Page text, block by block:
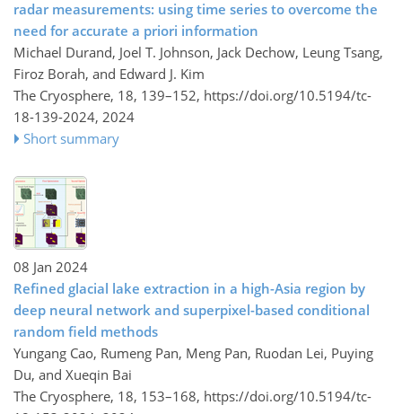
radar measurements: using time series to overcome the
need for accurate a priori information
Michael Durand, Joel T. Johnson, Jack Dechow, Leung Tsang,
Firoz Borah, and Edward J. Kim
The Cryosphere, 18, 139–152, https://doi.org/10.5194/tc-
18-139-2024, 2024
Short summary
08 Jan 2024
Refined glacial lake extraction in a high-Asia region by
deep neural network and superpixel-based conditional
random field methods
Yungang Cao, Rumeng Pan, Meng Pan, Ruodan Lei, Puying
Du, and Xueqin Bai
The Cryosphere, 18, 153–168, https://doi.org/10.5194/tc-